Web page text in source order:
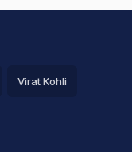
Virat Kohli